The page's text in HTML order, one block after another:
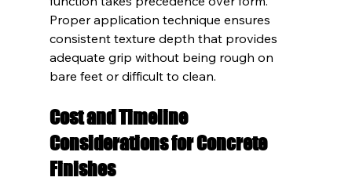
Proper application technique ensures
consistent texture depth that provides
adequate grip without being rough on
bare feet or difficult to clean.
Cost and Timeline
Considerations for Concrete
Finishes